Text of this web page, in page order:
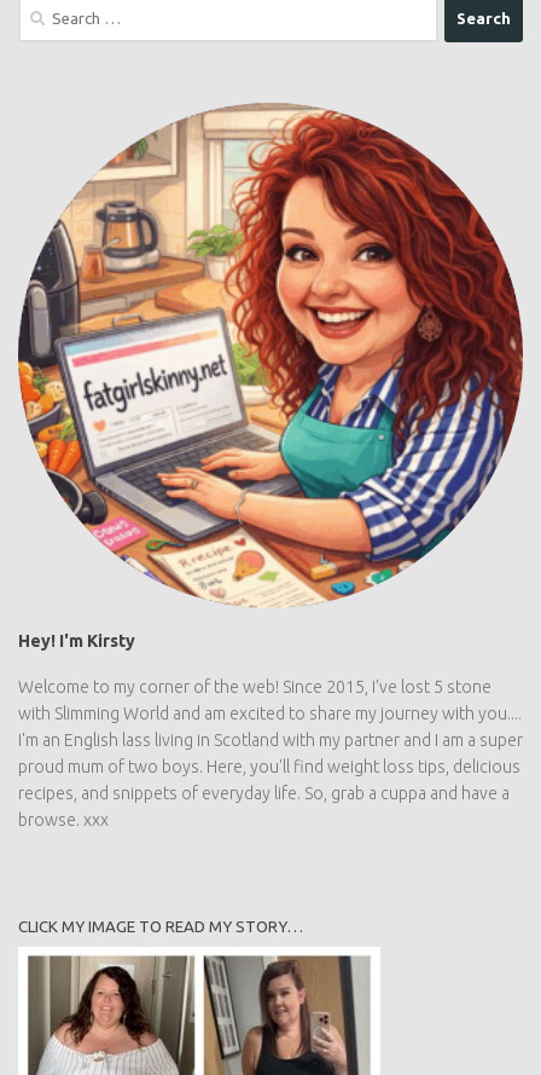
Search
Hey! I'm Kirsty
Welcome to my corner of the web! Since 2015, I've lost 5 stone
with Slimming World and am excited to share my journey with you....
I'm an English lass living in Scotland with my partner and I am a super
proud mum of two boys. Here, you'll find weight loss tips, delicious
recipes, and snippets of everyday life. So, grab a cuppa and have a
browse. xxx
CLICK MY IMAGE TO READ MY STORY…